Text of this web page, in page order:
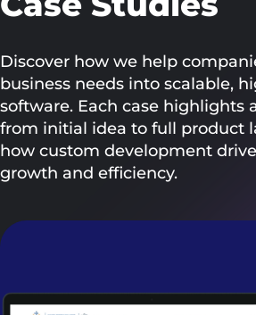
Discover how we help
business needs into scalable,
software. Each case highlights
from initial idea to full product
how custom development
growth and efficiency.